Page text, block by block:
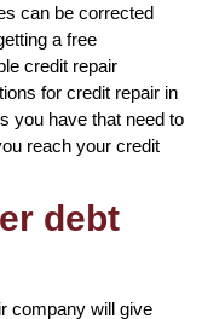
can be corrected
a free
credit repair
for credit repair in
you have that need to
reach your credit
debt
company will give